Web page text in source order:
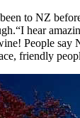
to NZ
hear
People say
friendly